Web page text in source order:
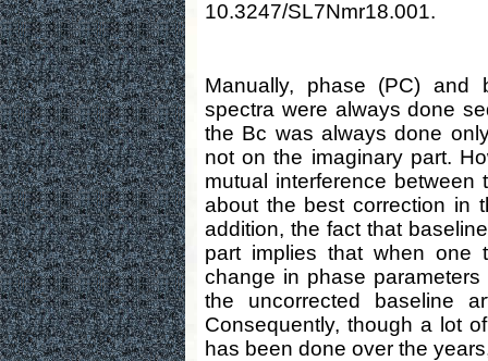
10.3247/SL7Nmr18.001.
Manually, phase (PC) and
spectra were always done
the Bc was always done
not on the imaginary part.
mutual interference
about the best correction in
addition, the fact that
part implies that when one
change in phase
the uncorrected baseline
Consequently, though a lot
has been done over the